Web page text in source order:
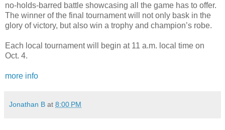
no-holds-barred battle showcasing all the game has to offer.
The winner of the final tournament will not only bask in the
glory of victory, but also win a trophy and champion’s robe.
Each local tournament will begin at 11 a.m. local time on
Oct. 4.
more info
Jonathan B at 8:00 PM